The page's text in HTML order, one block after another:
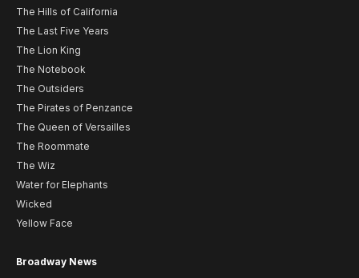
The Hills of California
The Last Five Years
The Lion King
The Notebook
The Outsiders
The Pirates of Penzance
The Queen of Versailles
The Roommate
The Wiz
Water for Elephants
Wicked
Yellow Face
Broadway News